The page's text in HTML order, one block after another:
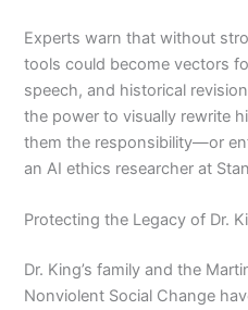
Experts warn that without
tools could become vectors
speech, and historical
the power to visually rewrite
them the responsibility—or
an AI ethics researcher at
Protecting the Legacy of Dr.
Dr. King’s family and the
Nonviolent Social Change